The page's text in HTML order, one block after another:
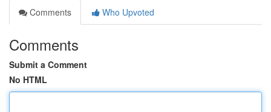
Comments
Who Upvoted
Comments
Submit a Comment
No HTML